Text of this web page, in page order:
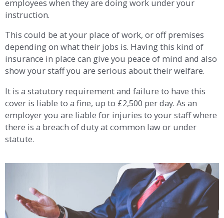
employees when they are doing work under your
instruction.
This could be at your place of work, or off premises
depending on what their jobs is. Having this kind of
insurance in place can give you peace of mind and also
show your staff you are serious about their welfare.
It is a statutory requirement and failure to have this
cover is liable to a fine, up to £2,500 per day. As an
employer you are liable for injuries to your staff where
there is a breach of duty at common law or under
statute.